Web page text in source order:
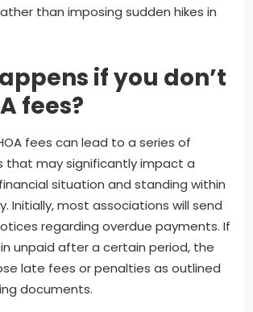
than imposing sudden hikes in
if you don’t
fees?
fees can lead to a series of
that may significantly impact a
situation and standing within
Initially, most associations will send
regarding overdue payments. If
unpaid after a certain period, the
late fees or penalties as outlined
documents.